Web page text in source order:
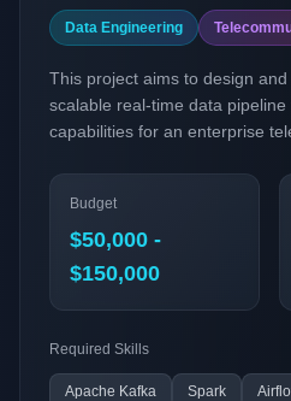
Data Engineering
This project aims to design
scalable real-time data
capabilities for an enterprise
technologies, this project seeks
efficiency, customer
processes through improved
Budget
$50,000 -
$150,000
Required Skills
Apache Kafka Spark